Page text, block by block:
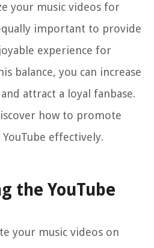
your music videos for
important to provide
experience for
balance, you can increase
attract a loyal fanbase.
how to promote
effectively.
the YouTube
your music videos on